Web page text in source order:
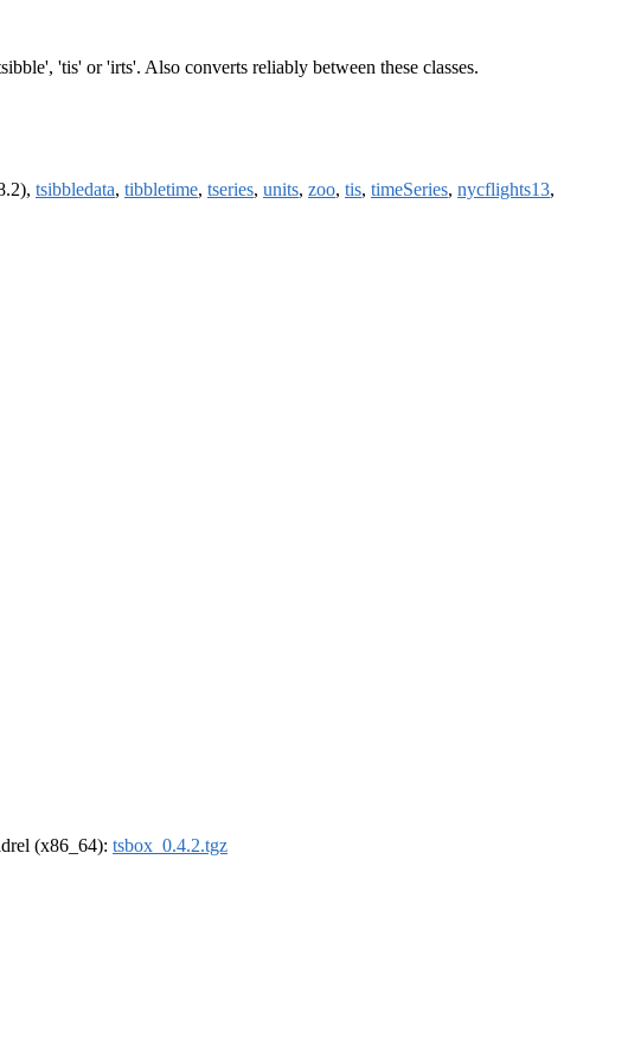
'tis' or 'irts'. Also converts reliably between these classes.
tsibbledata, tibbletime, tseries, units, zoo, tis, timeSeries, nycflights13,
(x86_64): tsbox_0.4.2.tgz